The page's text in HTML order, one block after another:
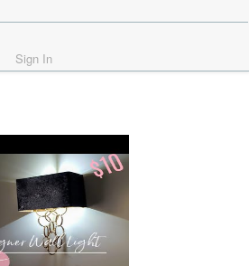
Sign In